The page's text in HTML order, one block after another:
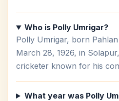
Who is Polly Umrigar?
Polly Umrigar, born
March 28, 1926, in
cricketer known for his
What year was Polly